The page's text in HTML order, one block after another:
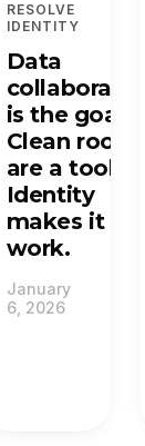
RESOLVE
IDENTITY
Data
collaboration
is the goal.
Clean rooms
are a tool.
Identity
makes it
work.
January
6, 2026